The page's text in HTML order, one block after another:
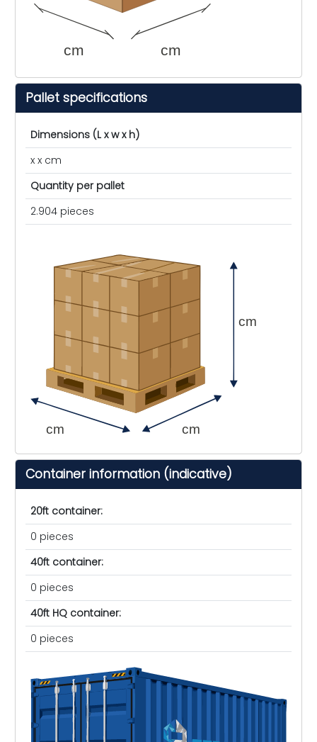
cm cm
Pallet specifications
Dimensions (L x w x h)
x x cm
Quantity per pallet
2.904 pieces
cm cm
cm
Container information (indicative)
20ft container:
0 pieces
40ft container:
0 pieces
40ft HQ container:
0 pieces